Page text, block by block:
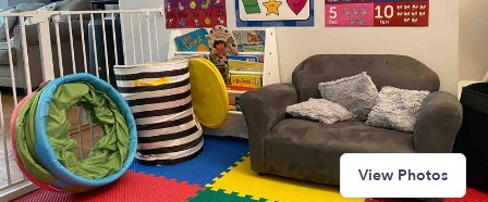
View Photos